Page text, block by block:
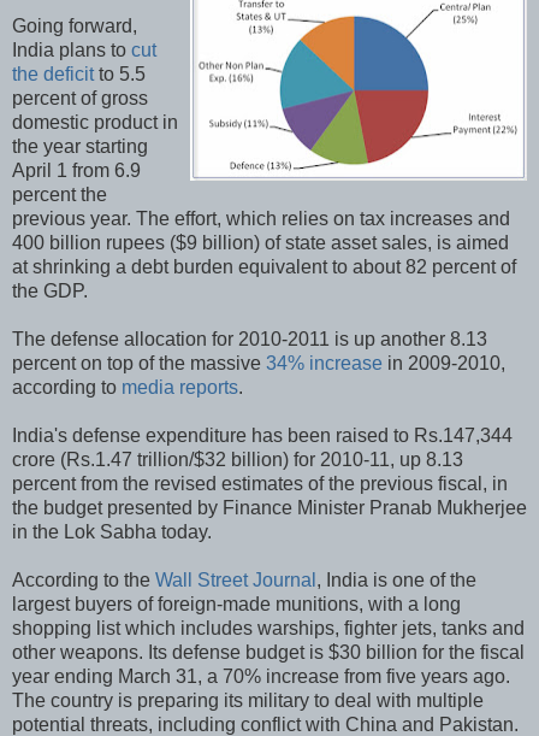
Going forward,
India plans to cut
the deficitto 5.5
percent of gross
domestic product in
the year starting
April 1 from 6.9
percent the
previous year. The effort, which relies on tax increases and
400 billion rupees ($9 billion) of state asset sales, is aimed
at shrinking a debt burden equivalent to about 82 percent of
the GDP.
The defense allocation for 2010-2011 is up another 8.13
percent on top of the massive 34% increase in 2009-2010,
according to media reports.
India's defense expenditure has been raised to Rs.147,344
crore (Rs.1.47 trillion/$32 billion) for 2010-11, up 8.13
percent from the revised estimates of the previous fiscal, in
the budget presented by Finance Minister Pranab Mukherjee
in the Lok Sabha today.
According to the Wall Street Journal , India is one of the
largest buyers of foreign-made munitions, with a long
shopping list which includes warships, fighter jets, tanks and
other weapons. Its defense budget is $30 billion for the fiscal
year ending March 31, a 70% increase from five years ago.
The country is preparing its military to deal with multiple
potential threats, including conflict with China and Pakistan.